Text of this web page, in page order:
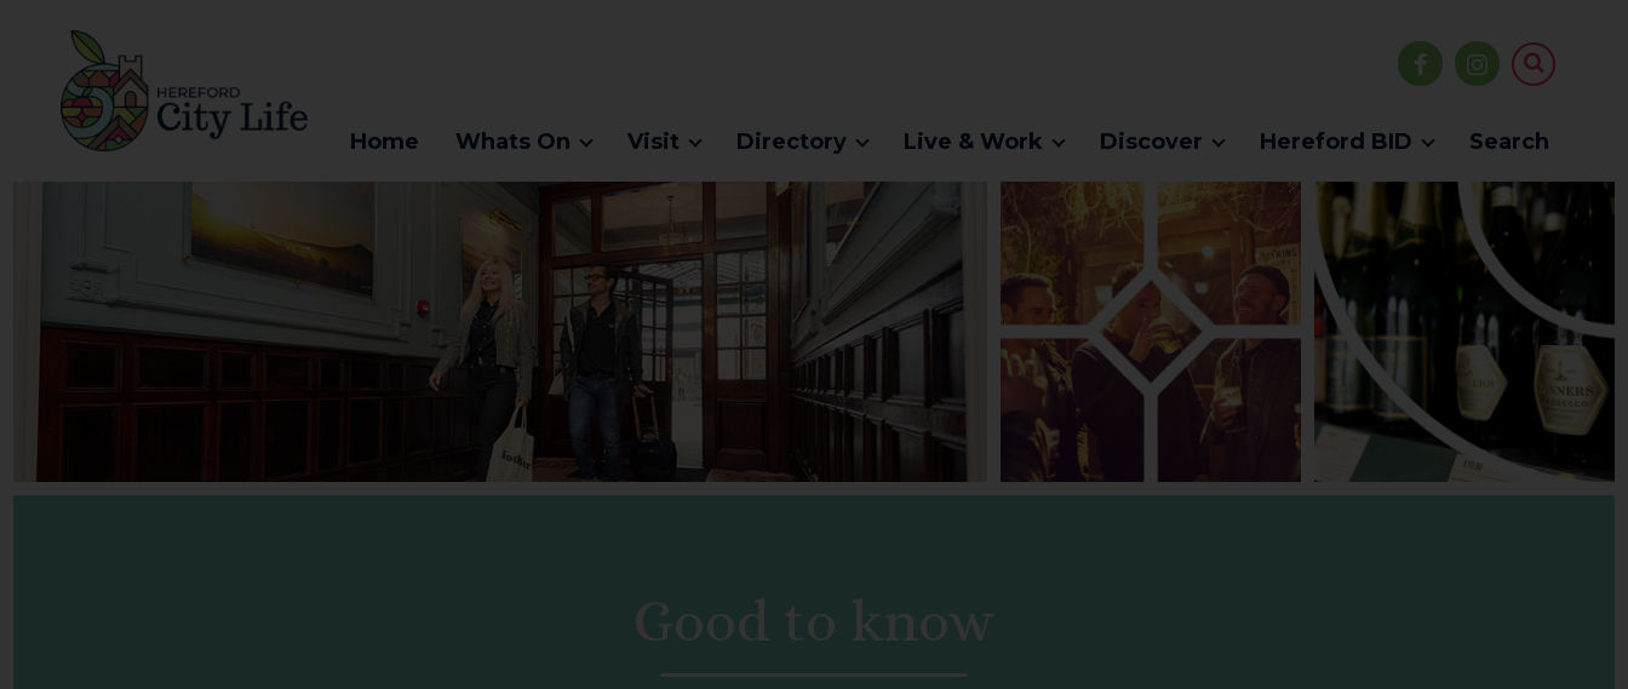
Home Whats On Visit Directory Live & Work Discover Hereford BID Search
Good to know